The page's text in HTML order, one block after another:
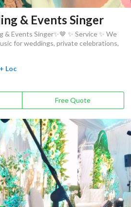
& Events Singer
& Events Singer✨🤎 ✨ Service ✨ We
for weddings, private celebrations,
Loc
Free Quote